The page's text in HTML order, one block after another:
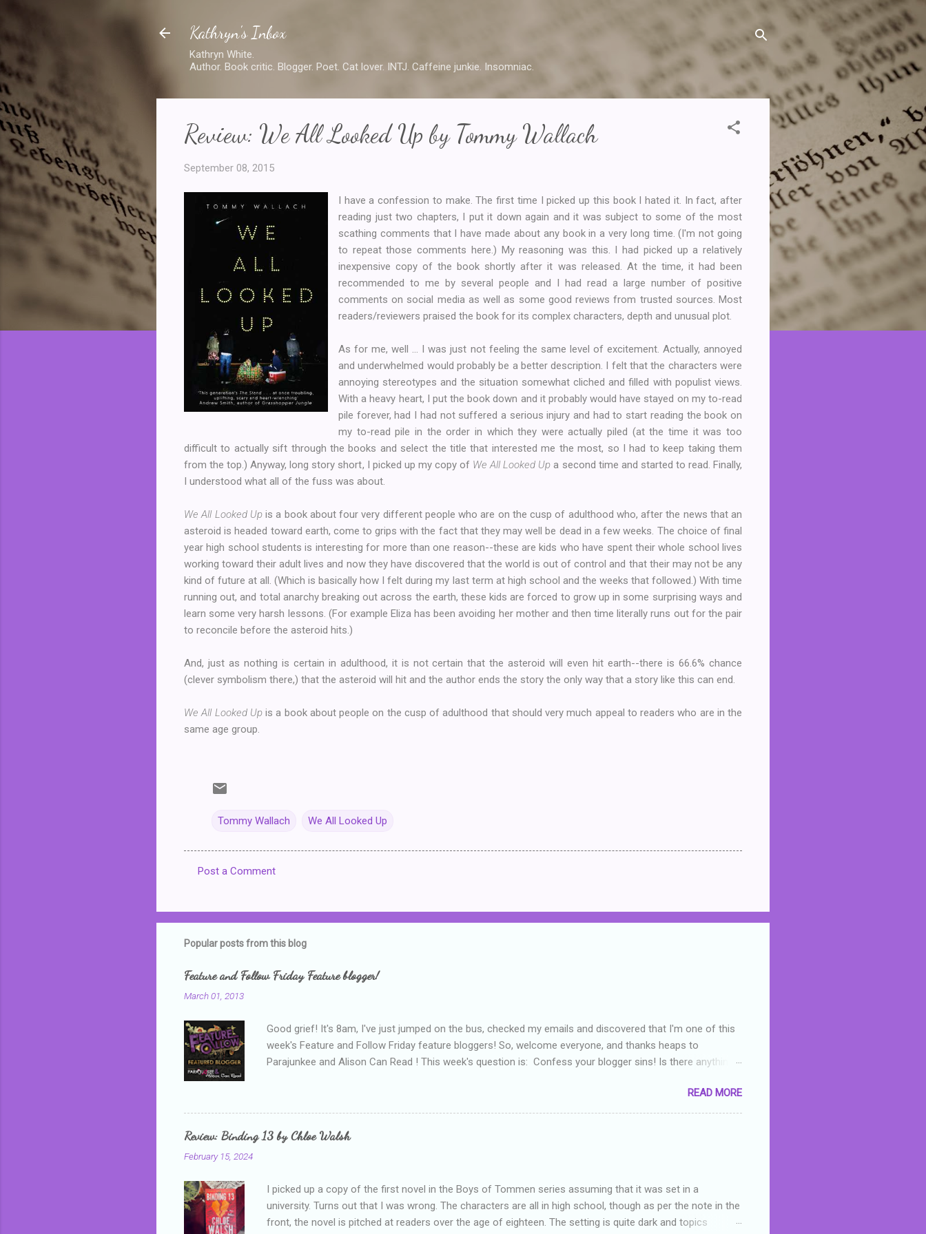
Kathryn's Inbox
Kathryn White.
Author. Book critic. Blogger. Poet. Cat lover. INTJ. Caffeine junkie. Insomniac.
Review: We All Looked Up by Tommy Wallach
September 08, 2015
I have a confession to make. The first time I picked up this book I hated it. In fact, after
reading just two chapters, I put it down again and it was subject to some of the most
scathing comments that I have made about any book in a very long time. (I'm not going
to repeat those comments here.) My reasoning was this. I had picked up a relatively
inexpensive copy of the book shortly after it was released. At the time, it had been
recommended to me by several people and I had read a large number of positive
comments on social media as well as some good reviews from trusted sources. Most
readers/reviewers praised the book for its complex characters, depth and unusual plot.
As for me, well ... I was just not feeling the same level of excitement. Actually, annoyed
and underwhelmed would probably be a better description. I felt that the characters were
annoying stereotypes and the situation somewhat cliched and filled with populist views.
With a heavy heart, I put the book down and it probably would have stayed on my to-read
pile forever, had I had not suffered a serious injury and had to start reading the book on
my to-read pile in the order in which they were actually piled (at the time it was too
difficult to actually sift through the books and select the title that interested me the most, so I had to keep taking them
from the top.) Anyway, long story short, I picked up my copy of We All Looked Up a second time and started to read. Finally,
I understood what all of the fuss was about.
We All Looked Up is a book about four very different people who are on the cusp of adulthood who, after the news that an
asteroid is headed toward earth, come to grips with the fact that they may well be dead in a few weeks. The choice of final
year high school students is interesting for more than one reason--these are kids who have spent their whole school lives
working toward their adult lives and now they have discovered that the world is out of control and that their may not be any
kind of future at all. (Which is basically how I felt during my last term at high school and the weeks that followed.) With time
running out, and total anarchy breaking out across the earth, these kids are forced to grow up in some surprising ways and
learn some very harsh lessons. (For example Eliza has been avoiding her mother and then time literally runs out for the pair
to reconcile before the asteroid hits.)
And, just as nothing is certain in adulthood, it is not certain that the asteroid will even hit earth--there is 66.6% chance
(clever symbolism there,) that the asteroid will hit and the author ends the story the only way that a story like this can end.
We All Looked Upis a book about people on the cusp of adulthood that should very much appeal to readers who are in the
same age group.
Tommy Wallach We All Looked Up
m
m
n
t
s
Post a Comment
Popular posts from this blog
Feature and Follow Friday Feature blogger!
March 01, 2013
Good grief! It's 8am, I've just jumped on the bus, checked my emails and discovered that I'm one of this
week's Feature and Follow Friday feature bloggers! So, welcome everyone, and thanks heaps to
Parajunkee and Alison Can Read ! This week's question is: Confess your blogger sins! Is there anything
me, probably being a bit too hard and critical in my reviews than what the author deserved. I used to think
that I was failing as a reviewer if I didn't point out at least one thing that was wrong with the book. As I've
grown more experienced, I've realised that sometimes that said more about my skills as a reviewer/critic
than it did about the authors work.
READ MORE
Review: Binding 13 by Chloe Walsh
February 15, 2024
I picked up a copy of the first novel in the Boys of Tommen series assuming that it was set in a
university. Turns out that I was wrong. The characters are all in high school, though as per the note in the
front, the novel is pitched at readers over the age of eighteen. The setting is quite dark and topics